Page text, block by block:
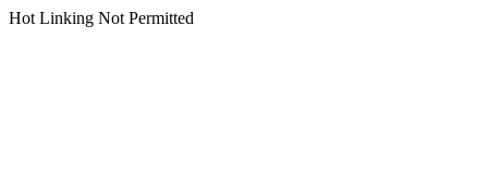
Hot Linking Not Permitted